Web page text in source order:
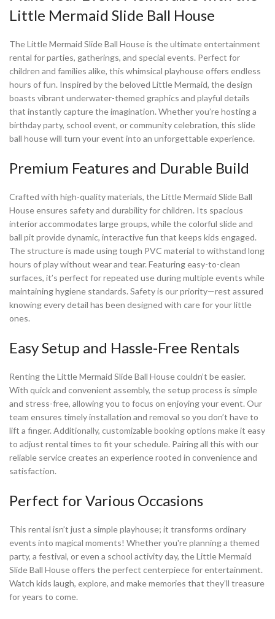
Little Mermaid Slide Ball House
The Little Mermaid Slide Ball House is the ultimate entertainment
rental for parties, gatherings, and special events. Perfect for
children and families alike, this whimsical playhouse offers endless
hours of fun. Inspired by the beloved Little Mermaid, the design
boasts vibrant underwater-themed graphics and playful details
that instantly capture the imagination. Whether you’re hosting a
birthday party, school event, or community celebration, this slide
ball house will turn your event into an unforgettable experience.
Premium Features and Durable Build
Crafted with high-quality materials, the Little Mermaid Slide Ball
House ensures safety and durability for children. Its spacious
interior accommodates large groups, while the colorful slide and
ball pit provide dynamic, interactive fun that keeps kids engaged.
The structure is made using tough PVC material to withstand long
hours of play without wear and tear. Featuring easy-to-clean
surfaces, it’s perfect for repeated use during multiple events while
maintaining hygiene standards. Safety is our priority—rest assured
knowing every detail has been designed with care for your little
ones.
Easy Setup and Hassle-Free Rentals
Renting the Little Mermaid Slide Ball House couldn’t be easier.
With quick and convenient assembly, the setup process is simple
and stress-free, allowing you to focus on enjoying your event. Our
team ensures timely installation and removal so you don’t have to
lift a finger. Additionally, customizable booking options make it easy
to adjust rental times to fit your schedule. Pairing all this with our
reliable service creates an experience rooted in convenience and
satisfaction.
Perfect for Various Occasions
This rental isn’t just a simple playhouse; it transforms ordinary
events into magical moments! Whether you're planning a themed
party, a festival, or even a school activity day, the Little Mermaid
Slide Ball House offers the perfect centerpiece for entertainment.
Watch kids laugh, explore, and make memories that they’ll treasure
for years to come.